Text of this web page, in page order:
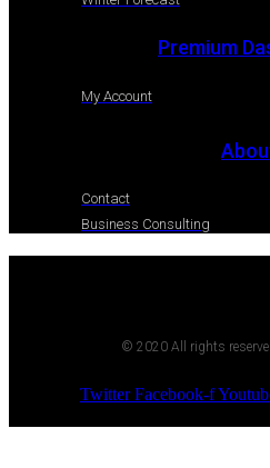
Premium
My Account
Contact
Business Consulting
© 2020 All rights
Twitter Facebook-f